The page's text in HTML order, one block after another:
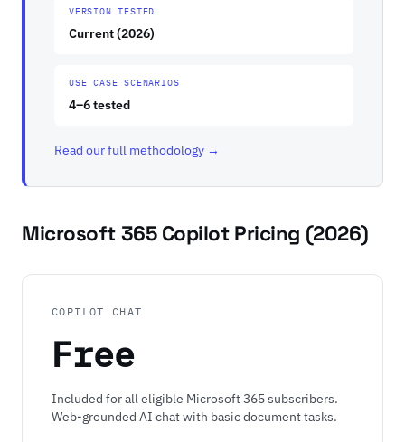
VERSION TESTED
Current (2026)
USE CASE SCENARIOS
4–6 tested
Read our full methodology →
Microsoft 365 Copilot Pricing (2026)
COPILOT CHAT
Free
Included for all eligible Microsoft 365 subscribers.
Web-grounded AI chat with basic document tasks.